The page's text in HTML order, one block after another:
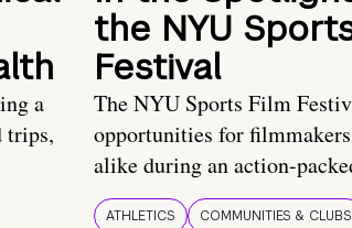
a
trips,
the NYU
Festival
The NYU Sports Film
opportunities for
alike during an action-
ATHLETICS COMMUNITIES & CLUBS